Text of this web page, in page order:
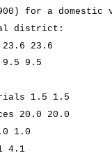
for a domestic
district:
23.6
9.5 9.5
1.5 1.5
20.0 20.0
1.0
4.1